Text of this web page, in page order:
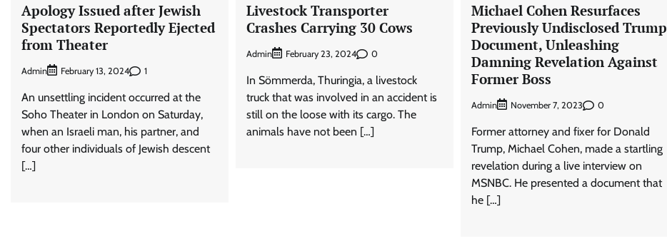
Apology Issued after Jewish
Spectators Reportedly Ejected
from Theater
Admin February 13, 2024 1
An unsettling incident occurred at the
Soho Theater in London on Saturday,
when an Israeli man, his partner, and
four other individuals of Jewish descent
[…]
Livestock Transporter
Crashes Carrying 30 Cows
Admin February 23, 2024 0
In Sömmerda, Thuringia, a livestock
truck that was involved in an accident is
still on the loose with its cargo. The
animals have not been […]
Michael Cohen Resurfaces
Previously Undisclosed Trump
Document, Unleashing
Damning Revelation Against
Former Boss
Admin November 7, 2023 0
Former attorney and fixer for Donald
Trump, Michael Cohen, made a startling
revelation during a live interview on
MSNBC. He presented a document that
he […]